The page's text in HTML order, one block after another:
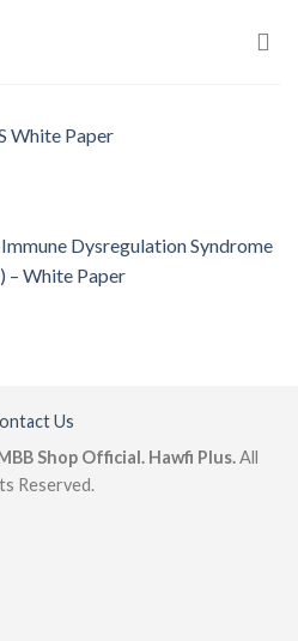
White Paper
Dysregulation Syndrome
– White Paper
Us
Shop Official. Hawfi Plus.All
Reserved.